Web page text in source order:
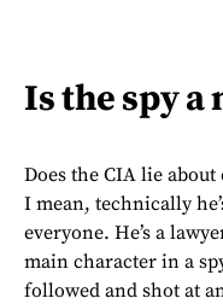
Is the spy a
Does the CIA lie about
I mean, technically
everyone. He’s a
main character in a
followed and shot at